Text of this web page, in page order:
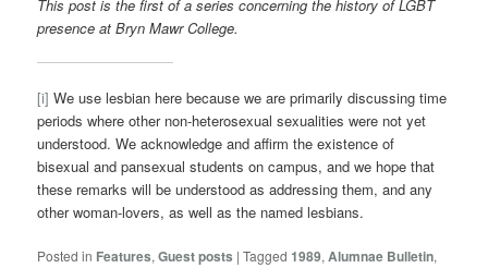
This post is the first of a series concerning the history of LGBT
presence at Bryn Mawr College.
[i] We use lesbian here because we are primarily discussing time
periods where other non-heterosexual sexualities were not yet
understood. We acknowledge and affirm the existence of
bisexual and pansexual students on campus, and we hope that
these remarks will be understood as addressing them, and any
other woman-lovers, as well as the named lesbians.
Posted in Features,Guest posts |Tagged 1989,Alumnae Bulletin,